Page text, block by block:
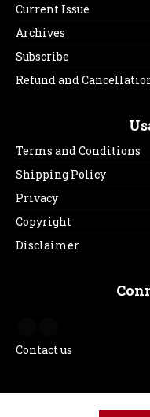
Current Issue
Archives
Subscribe
Refund and
Terms and Conditions
Shipping Policy
Privacy
Copyright
Disclaimer
Contact us